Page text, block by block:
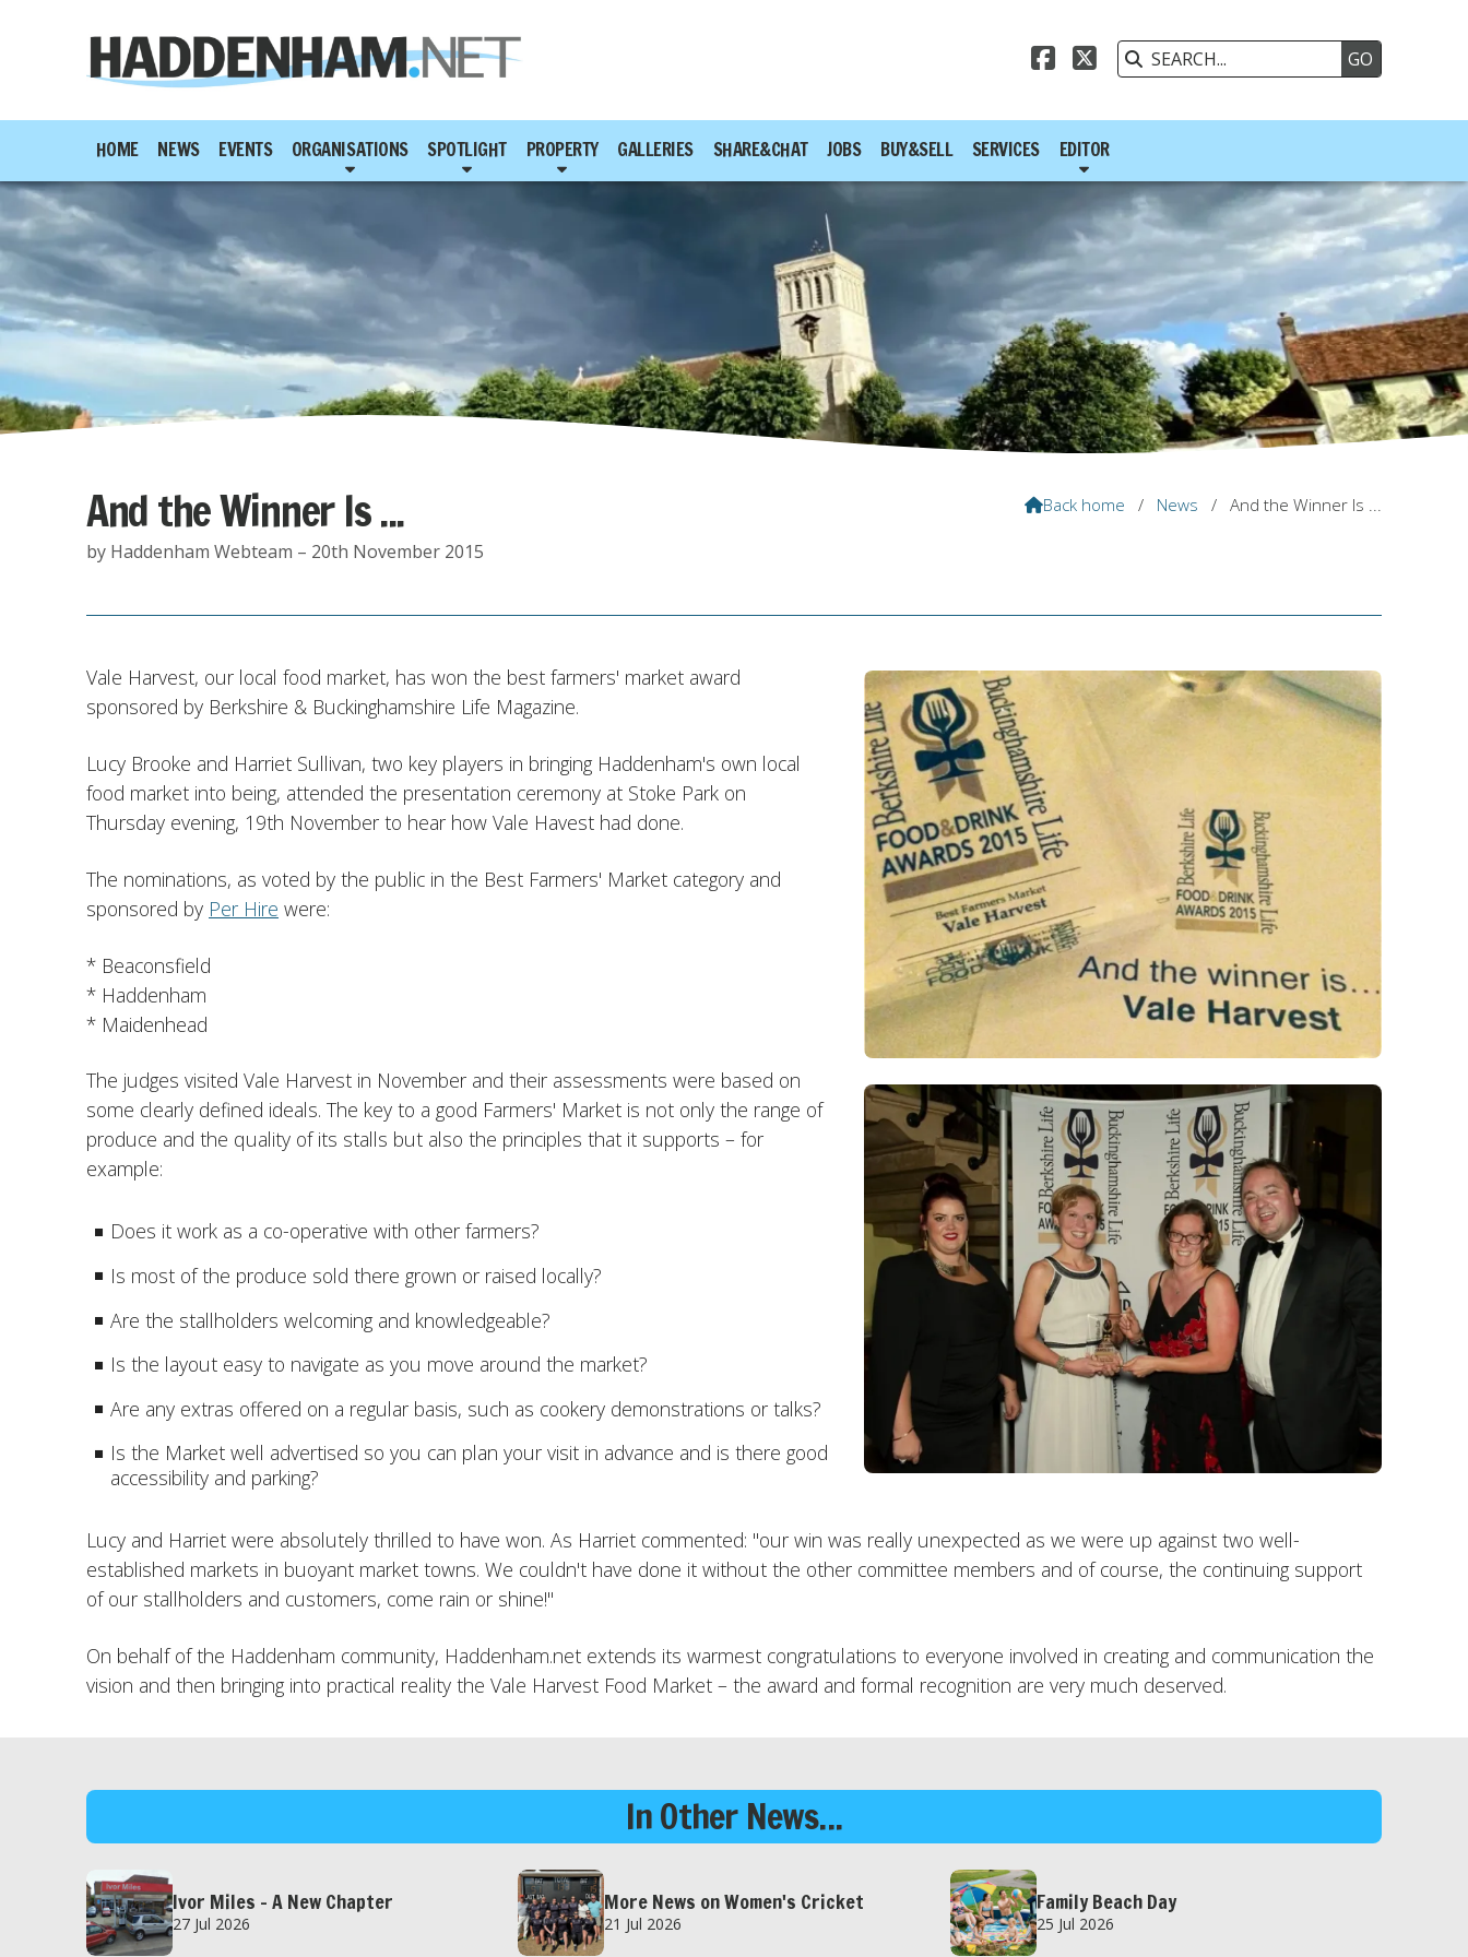

 
HOME NEWS EVENTS ORGANISATIONS SPOTLIGHT PROPERTY GALLERIES SHARE&CHAT JOBS BUY&SELL SERVICES EDITOR
And the Winner Is ...
by Haddenham Webteam – 20th November 2015
Back home / News / And the Winner Is ...
Vale Harvest, our local food market, has won the best farmers' market award
sponsored by Berkshire & Buckinghamshire Life Magazine.
Lucy Brooke and Harriet Sullivan, two key players in bringing Haddenham's own local
food market into being, attended the presentation ceremony at Stoke Park on
Thursday evening, 19th November to hear how Vale Havest had done.
The nominations, as voted by the public in the Best Farmers' Market category and
sponsored by Per Hire were:
* Beaconsfield
* Haddenham
* Maidenhead
The judges visited Vale Harvest in November and their assessments were based on
some clearly defined ideals. The key to a good Farmers' Market is not only the range of
produce and the quality of its stalls but also the principles that it supports – for
example:
Does it work as a co-operative with other farmers?
Is most of the produce sold there grown or raised locally?
Are the stallholders welcoming and knowledgeable?
Is the layout easy to navigate as you move around the market?
Are any extras offered on a regular basis, such as cookery demonstrations or talks?
Is the Market well advertised so you can plan your visit in advance and is there good
accessibility and parking?
Lucy and Harriet were absolutely thrilled to have won. As Harriet commented: "our win was really unexpected as we were up against two well-
established markets in buoyant market towns. We couldn't have done it without the other committee members and of course, the continuing support
of our stallholders and customers, come rain or shine!"
On behalf of the Haddenham community, Haddenham.net extends its warmest congratulations to everyone involved in creating and communication the
vision and then bringing into practical reality the Vale Harvest Food Market – the award and formal recognition are very much deserved.
In Other News...
Ivor Miles – A New Chapter
27 Jul 2026
More News on Women's Cricket
21 Jul 2026
Family Beach Day
25 Jul 2026